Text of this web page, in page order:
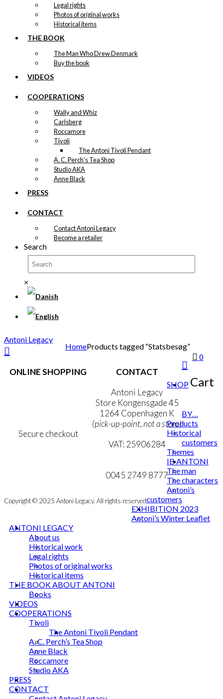
Legal rights
Photos of original works
Historical items
THE BOOK
The Man Who Drew Denmark
Buy the book
VIDEOS
COOPERATIONS
Wally and Whiz
Carlsberg
Roccamore
Tivoli
The Antoni Tivoli Pendant
A. C. Perch's Tea Shop
Studio AKA
Anne Black
PRESS
CONTACT
Contact Antoni Legacy
Become a retailer
Search
×
0
Cart
HomeProducts tagged “Statsbesøg”
ONLINE SHOPPING
Secure checkout
CONTACT
Antoni Legacy
Store Kongensgade 45
1264 Copenhagen K
(pick-up-point, not a store)
VAT: 25906284
mail@ibantoni.com
0045 2749 8777
Copyright © 2025 Antoni Legacy. All rights reserved
Antoni Legacy
SHOP
BY…
Products
Historical
customers
Themes
IB ANTONI
The man
The characters
Antoni’s
customers
EXHIBITION 2023
Antoni’s Winter Leaflet
ANTONI LEGACY
About us
Historical work
Legal rights
Photos of original works
Historical items
THE BOOK ABOUT ANTONI
Books
VIDEOS
COOPERATIONS
Tivoli
The Antoni Tivoli Pendant
A. C. Perch’s Tea Shop
Anne Black
Roccamore
Studio AKA
PRESS
CONTACT